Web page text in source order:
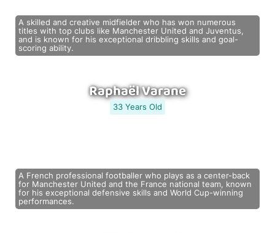
A skilled and creative midfielder who has won numerous
titles with top clubs like Manchester United and Juventus,
and is known for his exceptional dribbling skills and goal-
scoring ability.
Raphaël Varane
33 Years Old
A French professional footballer who plays as a center-back
for Manchester United and the France national team, known
for his exceptional defensive skills and World Cup-winning
performances.